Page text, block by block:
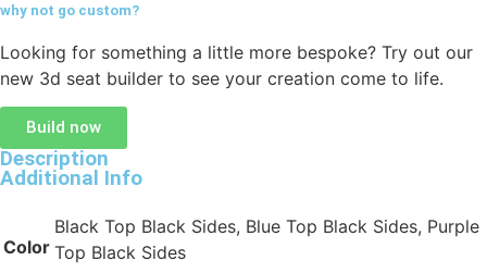
why not go custom?
Looking for something a little more bespoke? Try out our
new 3d seat builder to see your creation come to life.
Build now
Description
Additional Info
Color
Black Top Black Sides, Blue Top Black Sides, Purple
Top Black Sides